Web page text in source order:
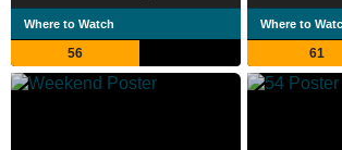
Where to Watch
56
Where to
61